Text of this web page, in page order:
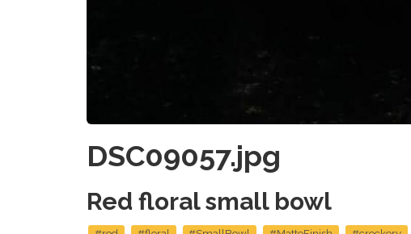
DSC09057.jpg
Red floral small bowl